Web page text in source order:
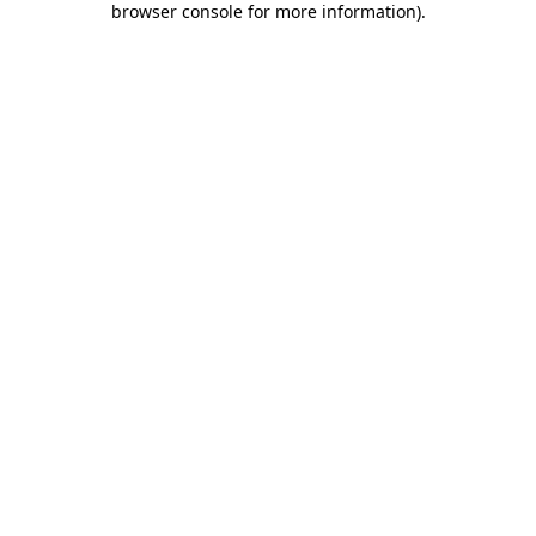
browser console for more information).